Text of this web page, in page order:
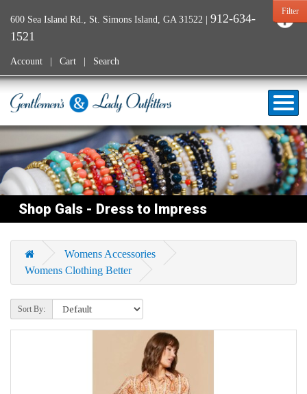
Filter
600 Sea Island Rd., St. Simons Island, GA 31522 | 912-634-
1521
Account Cart Search
Shop Gals - Dress to Impress
Womens Accessories
Womens Clothing Better
Sort By: